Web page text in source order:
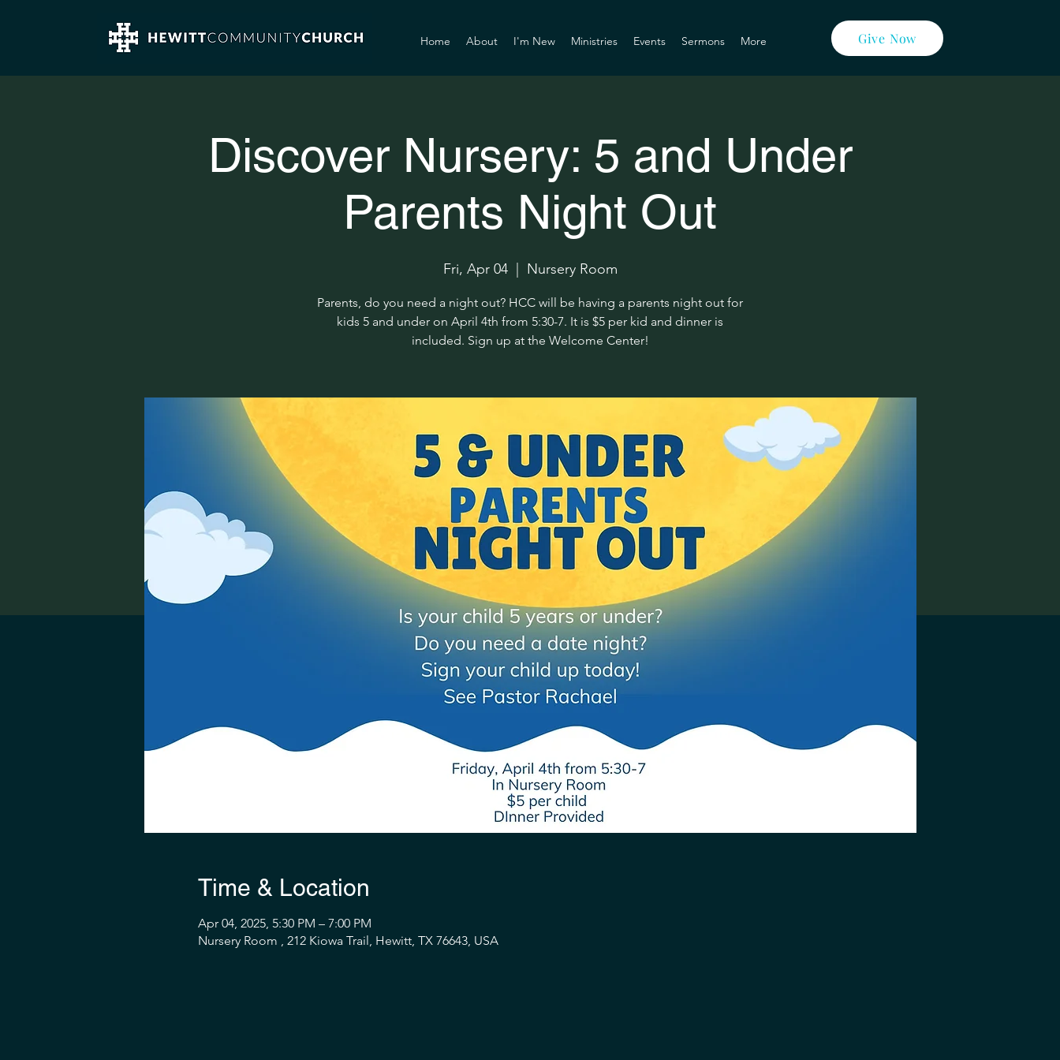
Home About I'm New Ministries Events Sermons More Give Now
Discover Nursery: 5 and Under
Parents Night Out
Fri, Apr 04
  |
Nursery Room
Parents, do you need a night out? HCC will be having a parents night out for
kids 5 and under on April 4th from 5:30-7. It is $5 per kid and dinner is
included. Sign up at the Welcome Center!
Time & Location
Apr 04, 2025, 5:30 PM – 7:00 PM
Nursery Room , 212 Kiowa Trail, Hewitt, TX 76643, USA